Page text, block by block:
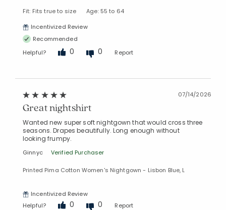
Fit: Fits true to size
Age: 55 to 64
Incentivized Review
Recommended
Helpful?
0 0 Report
07/14/2026
Great nightshirt
Wanted new super soft nightgown that would cross three
seasons. Drapes beautifully. Long enough without
looking frumpy.
Ginnyc Verified Purchaser
Printed Pima Cotton Women's Nightgown - Lisbon Blue, L
Incentivized Review
Helpful?
0 0 Report